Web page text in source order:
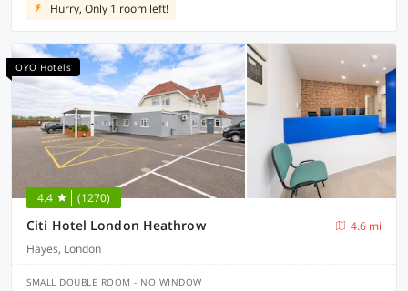
Hurry, Only 1 room left!
OYO Hotels
4.4 (1270)
Citi Hotel London Heathrow
4.6 mi
Hayes, London
SMALL DOUBLE ROOM - NO WINDOW